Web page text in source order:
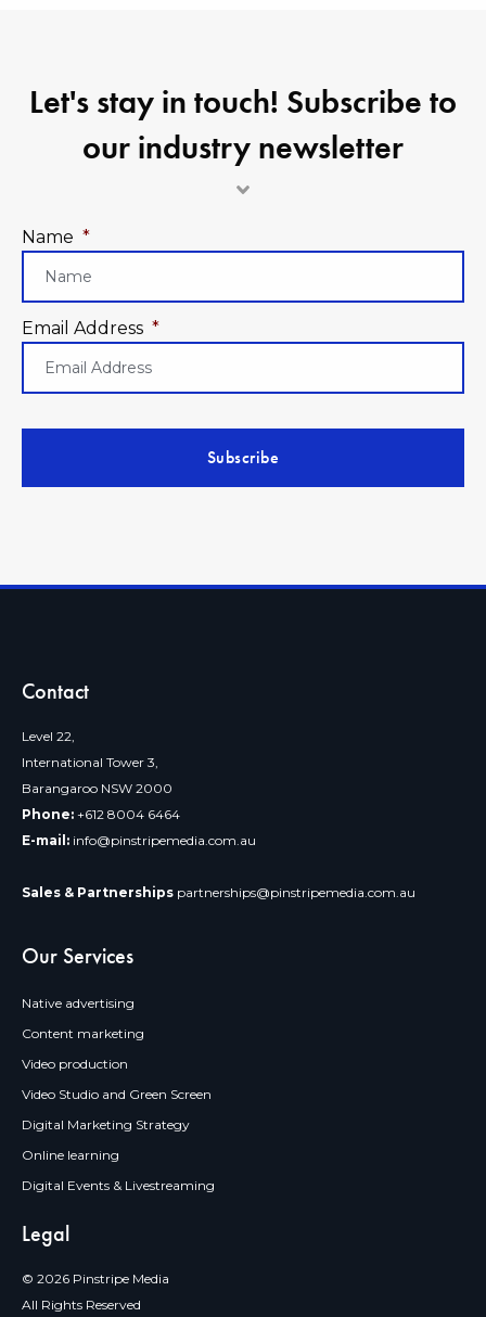
Let's stay in touch! Subscribe to
our industry newsletter
Name *
Email Address *
Contact
Level 22,
International Tower 3,
Barangaroo NSW 2000
Phone: +612 8004 6464
E-mail: info@pinstripemedia.com.au
Sales & Partnerships partnerships@pinstripemedia.com.au
Our Services
Native advertising
Content marketing
Video production
Video Studio and Green Screen
Digital Marketing Strategy
Online learning
Digital Events & Livestreaming
Legal
© 2026 Pinstripe Media
All Rights Reserved